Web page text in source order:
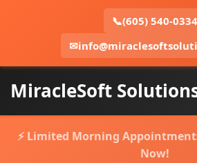
📞(605) 540-0334
✉
MiracleSoft
⚡ Limited Morning
Now!